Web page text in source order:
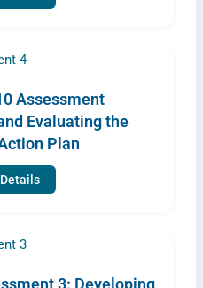
Assessment
Evaluating the
Plan
3: Developing